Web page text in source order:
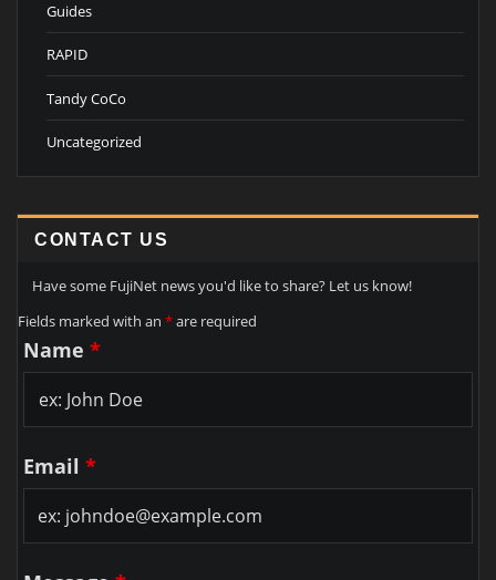
Guides
RAPID
Tandy CoCo
Uncategorized
CONTACT US
Have some FujiNet news you'd like to share? Let us know!
Fields marked with an *are required
Name *
Email *